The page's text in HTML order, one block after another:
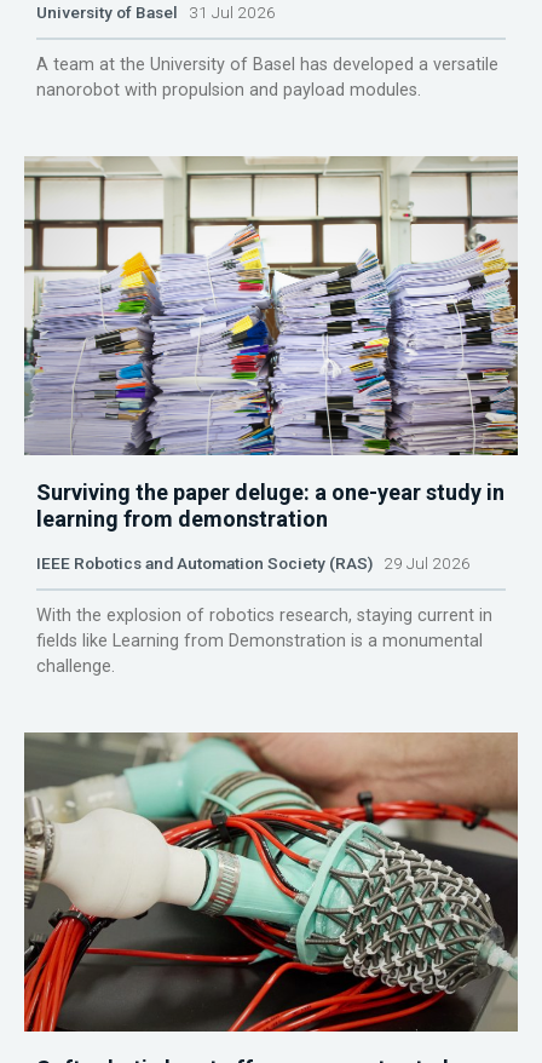
University of Basel 31 Jul 2026
A team at the University of Basel has developed a versatile
nanorobot with propulsion and payload modules.
Surviving the paper deluge: a one-year study in
learning from demonstration
IEEE Robotics and Automation Society (RAS) 29 Jul 2026
With the explosion of robotics research, staying current in
fields like Learning from Demonstration is a monumental
challenge.